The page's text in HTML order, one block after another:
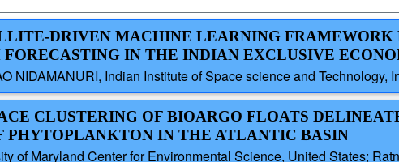
DRIVEN MACHINE LEARNING FRAMEWORK
IN THE INDIAN EXCLUSIVE
NIDAMANURI, Indian Institute of Space science and Technology,
CLUSTERING OF BIOARGO FLOATS
PHYTOPLANKTON IN THE ATLANTIC BASIN
of Maryland Center for Environmental Science, United States;